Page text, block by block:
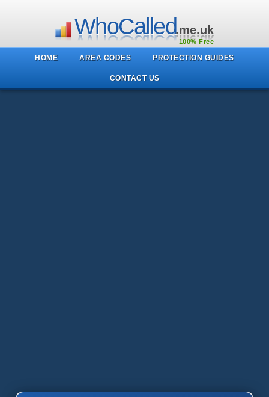
WhoCalled.me.uk
100% Free
HOME AREA CODES PROTECTION GUIDES
CONTACT US